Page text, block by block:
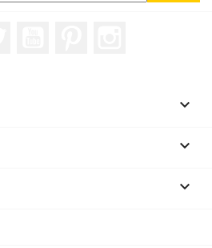


